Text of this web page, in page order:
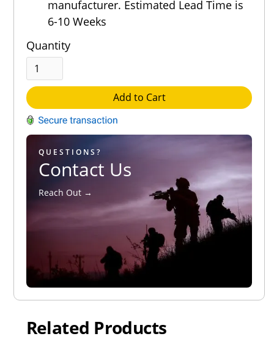
manufacturer. Estimated Lead Time is
6-10 Weeks
Quantity
Add to Cart
QUESTIONS?
Contact Us
Reach Out →
Related Products